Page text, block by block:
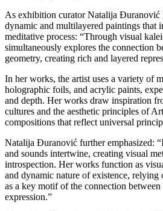
As exhibition curator Natalija Đuranović
dynamic and multilayered paintings that
meditative process: “Through visual
simultaneously explores the connection
geometry, creating rich and layered
In her works, the artist uses a variety of
holographic foils, and acrylic paints,
and depth. Her works draw inspiration
cultures and the aesthetic principles of
compositions that reflect universal
Natalija Đuranović further emphasized:
and sounds intertwine, creating visual
introspection. Her works function as
and dynamic nature of existence, relying
as a key motif of the connection
expression.”